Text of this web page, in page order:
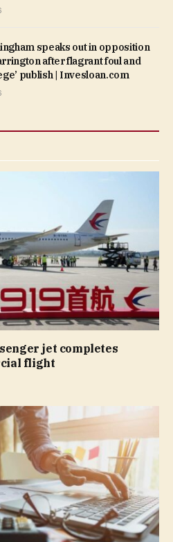
speaks out in opposition
after flagrant foul and
publish | Invesloan.com
jet completes
flight